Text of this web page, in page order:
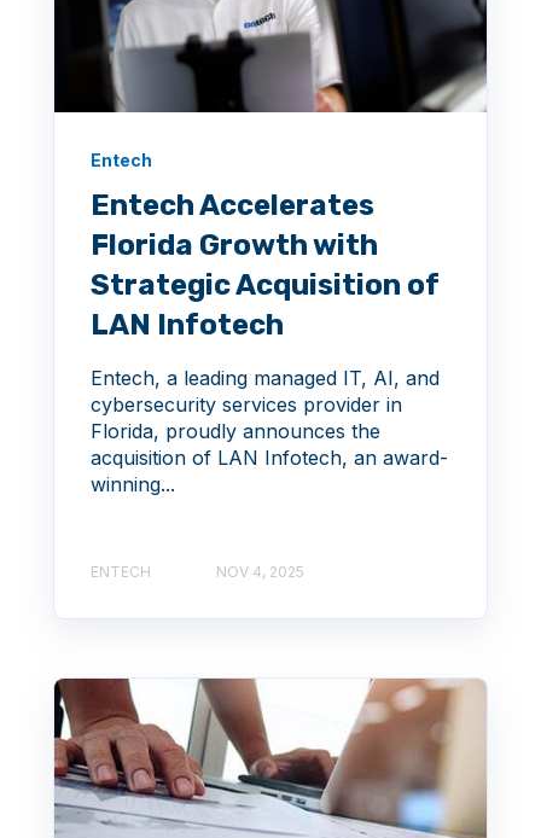
Entech
Entech Accelerates
Florida Growth with
Strategic Acquisition of
LAN Infotech
Entech, a leading managed IT, AI, and
cybersecurity services provider in
Florida, proudly announces the
acquisition of LAN Infotech, an award-
winning...
ENTECH NOV 4, 2025